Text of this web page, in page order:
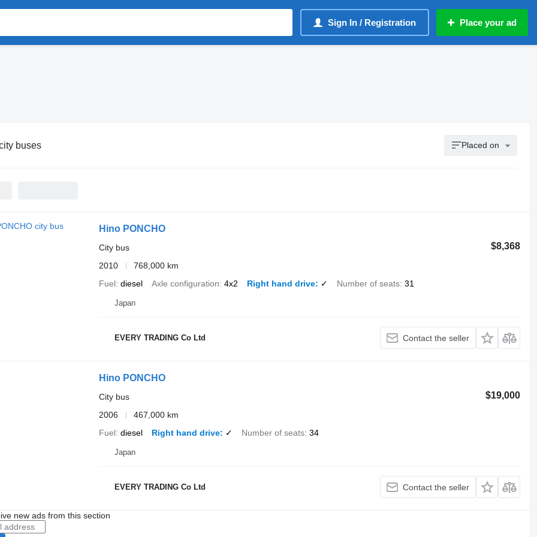
Sign In / Registration Place your ad
buses Placed on
Hino PONCHO
$8,368
City bus
2010
768,000 km
Fuel diesel Axle configuration 4x2 Right hand drive ✓ Number of seats 31
Japan
EVERY TRADING Co Ltd Contact the seller
Hino PONCHO
$19,000
City bus
2006
467,000 km
Fuel diesel Right hand drive ✓ Number of seats 34
Japan
EVERY TRADING Co Ltd Contact the seller
new ads from this section